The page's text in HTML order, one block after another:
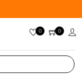
0 0